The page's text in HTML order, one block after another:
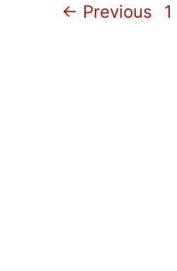
← Previous 1